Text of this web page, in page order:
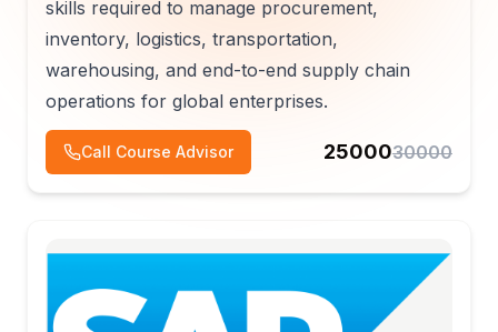
skills required to manage procurement,
inventory, logistics, transportation,
warehousing, and end-to-end supply chain
operations for global enterprises.
Call Course Advisor 2500030000